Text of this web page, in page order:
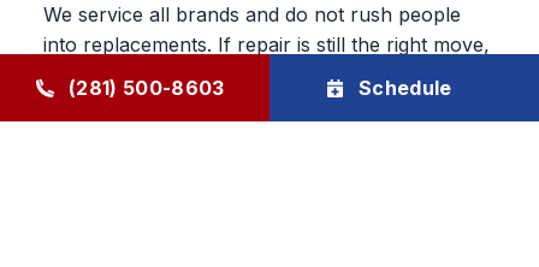
We service all brands and do not rush people
into replacements. If repair is still the right move,
we say so. If the better value is in a new system,
we explain why in plain language and let the
(281) 500-8603 Schedule